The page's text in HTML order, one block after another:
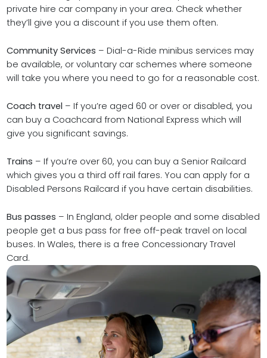
private hire car company in your area. Check whether
they’ll give you a discount if you use them often.
Community Services – Dial-a-Ride minibus services may
be available, or voluntary car schemes where someone
will take you where you need to go for a reasonable cost.
Coach travel – If you’re aged 60 or over or disabled, you
can buy a Coachcard from National Express which will
give you significant savings.
Trains – If you’re over 60, you can buy a Senior Railcard
which gives you a third off rail fares. You can apply for a
Disabled Persons Railcard if you have certain disabilities.
Bus passes – In England, older people and some disabled
people get a bus pass for free off-peak travel on local
buses. In Wales, there is a free Concessionary Travel
Card.